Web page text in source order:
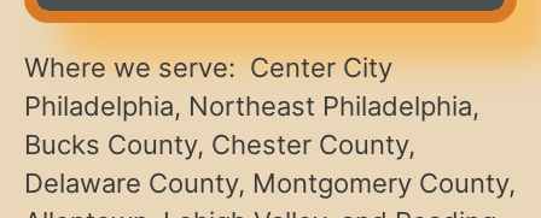
Where we serve: Center City
Philadelphia, Northeast Philadelphia,
Bucks County, Chester County,
Delaware County, Montgomery County,